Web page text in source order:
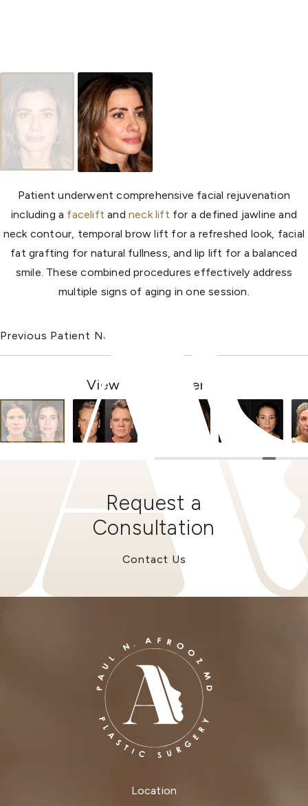
Patient underwent comprehensive facial rejuvenation
including a facelift and neck lift for a defined jawline and
neck contour, temporal brow lift for a refreshed look, facial
fat grafting for natural fullness, and lip lift for a balanced
smile. These combined procedures effectively address
multiple signs of aging in one session.
Previous Patient Next Patient
View Other Patients
Request a
Consultation
Contact Us
Location